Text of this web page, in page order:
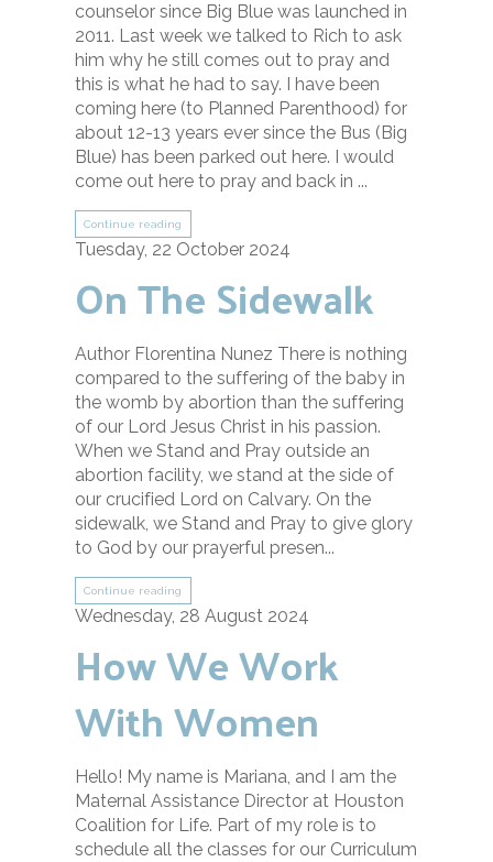
counselor since Big Blue was launched in
2011. Last week we talked to Rich to ask
him why he still comes out to pray and
this is what he had to say. I have been
coming here (to Planned Parenthood) for
about 12-13 years ever since the Bus (Big
Blue) has been parked out here. I would
come out here to pray and back in ...
Continue reading
Tuesday, 22 October 2024
On The Sidewalk
Author Florentina Nunez There is nothing
compared to the suffering of the baby in
the womb by abortion than the suffering
of our Lord Jesus Christ in his passion.
When we Stand and Pray outside an
abortion facility, we stand at the side of
our crucified Lord on Calvary. On the
sidewalk, we Stand and Pray to give glory
to God by our prayerful presen...
Continue reading
Wednesday, 28 August 2024
How We Work
With Women
Hello! My name is Mariana, and I am the
Maternal Assistance Director at Houston
Coalition for Life. Part of my role is to
schedule all the classes for our Curriculum